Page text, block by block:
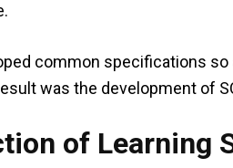
common specifications
was the development of
of Learning